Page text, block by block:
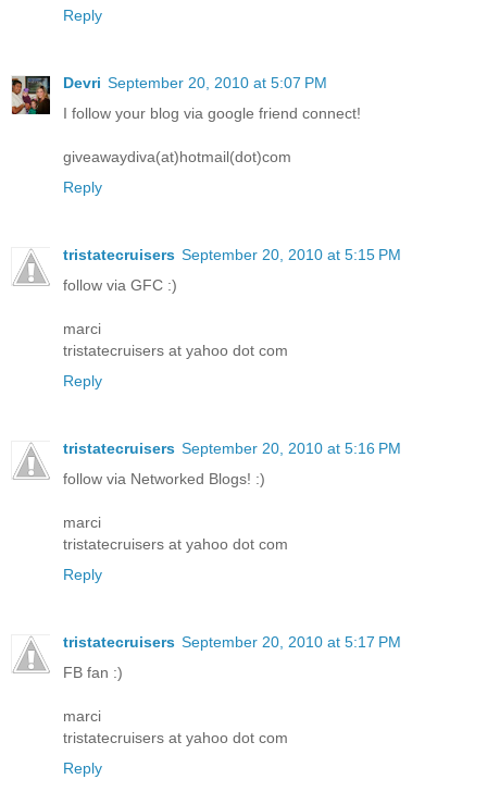
Reply
Devri September 20, 2010 at 5:07 PM
I follow your blog via google friend connect!
giveawaydiva(at)hotmail(dot)com
Reply
tristatecruisers September 20, 2010 at 5:15 PM
follow via GFC :)
marci
tristatecruisers at yahoo dot com
Reply
tristatecruisers September 20, 2010 at 5:16 PM
follow via Networked Blogs! :)
marci
tristatecruisers at yahoo dot com
Reply
tristatecruisers September 20, 2010 at 5:17 PM
FB fan :)
marci
tristatecruisers at yahoo dot com
Reply